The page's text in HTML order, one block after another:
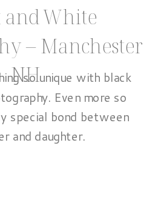
so unique with black
Even more so
special bond between
and daughter.
and White
– Manchester
NH